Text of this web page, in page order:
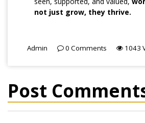
not just grow, they thrive.
Admin 0 Comments 1043
Post